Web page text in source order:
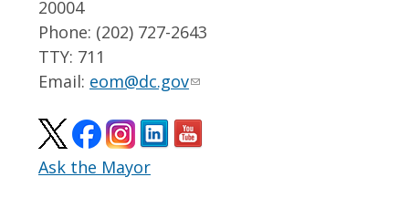
20004
Phone: (202) 727-2643
TTY: 711
Email: eom@dc.gov
Ask the Mayor